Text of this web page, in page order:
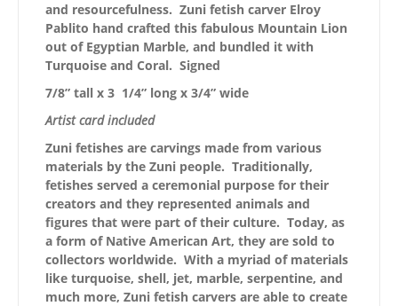
and resourcefulness. Zuni fetish carver Elroy
Pablito hand crafted this fabulous Mountain Lion
out of Egyptian Marble, and bundled it with
Turquoise and Coral. Signed
7/8” tall x 3 1/4” long x 3/4” wide
Artist card included
Zuni fetishes are carvings made from various
materials by the Zuni people. Traditionally,
fetishes served a ceremonial purpose for their
creators and they represented animals and
figures that were part of their culture. Today, as
a form of Native American Art, they are sold to
collectors worldwide. With a myriad of materials
like turquoise, shell, jet, marble, serpentine, and
much more, Zuni fetish carvers are able to create